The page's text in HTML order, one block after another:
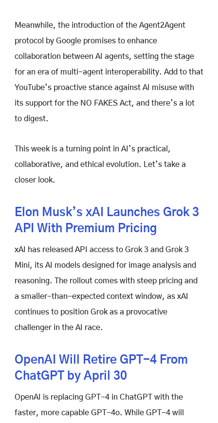
Meanwhile, the introduction of the Agent2Agent
protocol by Google promises to enhance
collaboration between AI agents, setting the stage
for an era of multi-agent interoperability. Add to that
YouTube’s proactive stance against AI misuse with
its support for the NO FAKES Act, and there’s a lot
to digest.
This week is a turning point in AI’s practical,
collaborative, and ethical evolution. Let’s take a
closer look.
Elon Musk’s xAI Launches Grok 3
API With Premium Pricing
xAI has released API access to Grok 3 and Grok 3
Mini, its AI models designed for image analysis and
reasoning. The rollout comes with steep pricing and
a smaller-than-expected context window, as xAI
continues to position Grok as a provocative
challenger in the AI race.
OpenAI Will Retire GPT-4 From
ChatGPT by April 30
OpenAI is replacing GPT-4 in ChatGPT with the
faster, more capable GPT-4o. While GPT-4 will